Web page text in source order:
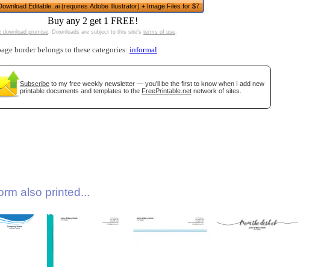
Editable .ai (requires Adobe Illustrator) + Image Files for $7
Buy any 2 get 1 FREE!
download promise. Downloads are subject to this site's terms of use.
border belongs to these categories: informal
Subscribe to my free weekly newsletter — you'll be the first to know when I add new
printable documents and templates to the FreePrintable.net network of sites.
also printed...